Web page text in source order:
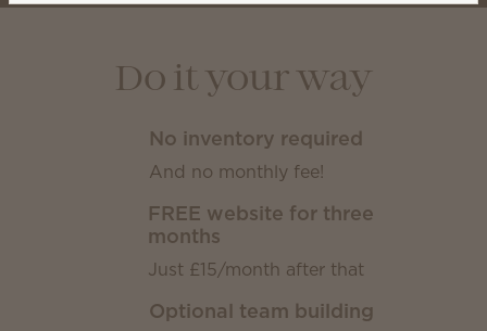
Do it your way
No inventory required
And no monthly fee!
FREE website for three
months
Just £15/month after that
Optional team building